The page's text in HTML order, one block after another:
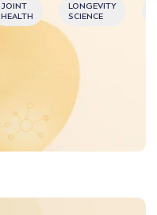
JOINT
HEALTH
LONGEVITY
SCIENCE